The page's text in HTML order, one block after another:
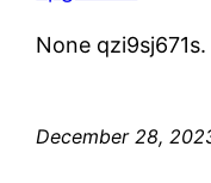
None qzi9sj671s.
December 28,